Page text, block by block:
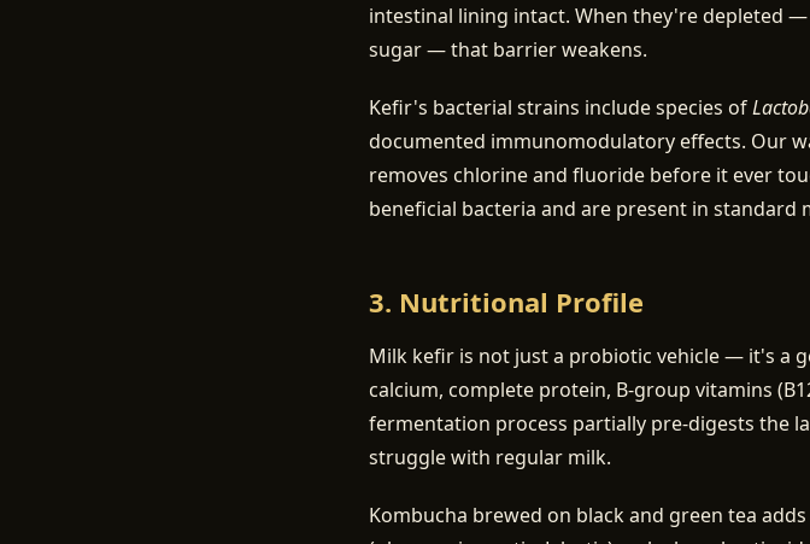
intestinal lining intact. When they're depleted
sugar — that barrier weakens.
Kefir's bacterial strains include species of
documented immunomodulatory effects. Our
removes chlorine and fluoride before it ever
beneficial bacteria and are present in standard
3. Nutritional Profile
Milk kefir is not just a probiotic vehicle — it's a
calcium, complete protein, B-group vitamins
fermentation process partially pre-digests the
struggle with regular milk.
Kombucha brewed on black and green tea